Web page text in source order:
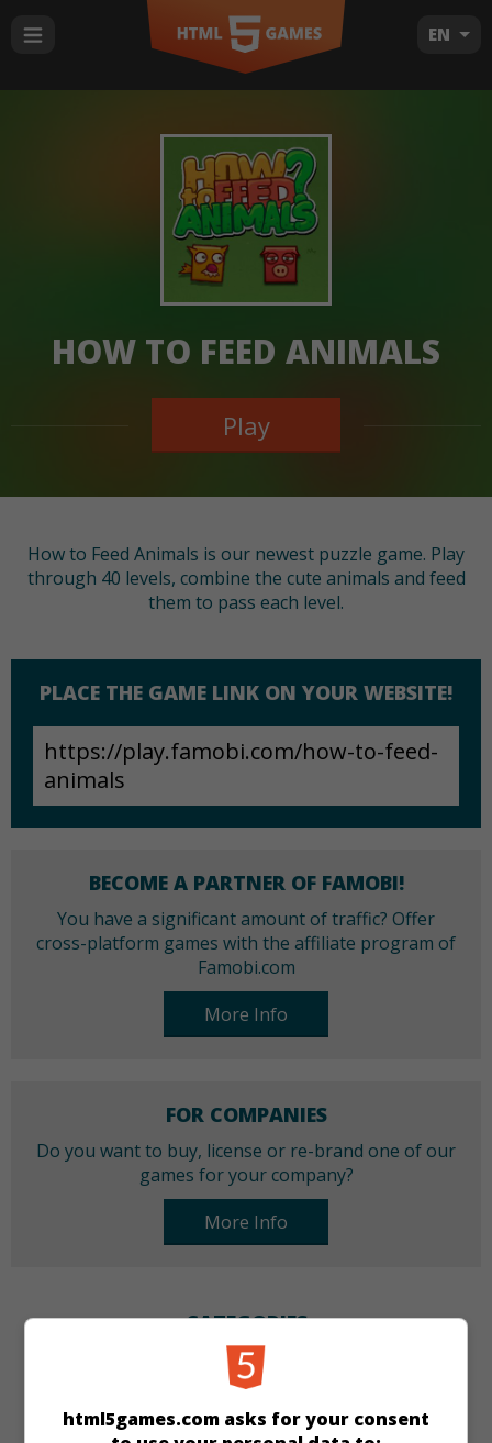
EN
HOW TO FEED ANIMALS
Play
How to Feed Animals is our newest puzzle game. Play
through 40 levels, combine the cute animals and feed
them to pass each level.
PLACE THE GAME LINK ON YOUR WEBSITE!
BECOME A PARTNER OF FAMOBI!
You have a significant amount of traffic? Offer
cross-platform games with the affiliate program of
Famobi.com
More Info
FOR COMPANIES
Do you want to buy, license or re-brand one of our
games for your company?
More Info
CATEGORIES
Puzzle
html5games.com asks for your consent